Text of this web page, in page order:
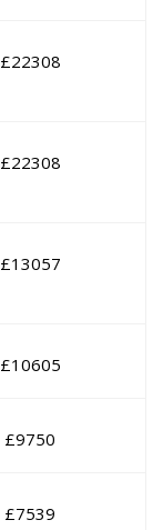
£22308
£22308
£13057
£10605
£9750
£7539